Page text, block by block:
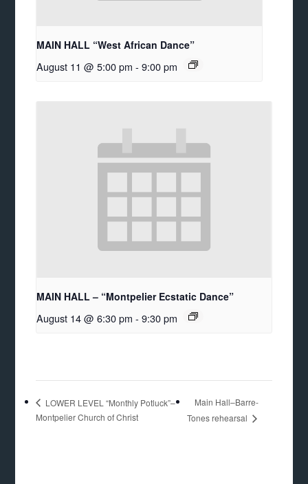
MAIN HALL “West African Dance”
August 11 @ 5:00 pm - 9:00 pm
MAIN HALL – “Montpelier Ecstatic Dance”
August 14 @ 6:30 pm - 9:30 pm
LOWER LEVEL “Monthly Potluck”–
Montpelier Church of Christ
Main Hall–Barre-
Tones rehearsal